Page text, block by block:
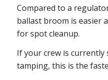
Compared to a
ballast broom is easier
for spot cleanup.
If your crew is
tamping, this is the